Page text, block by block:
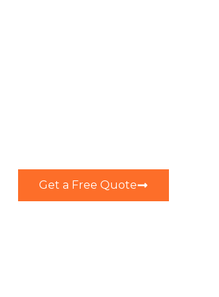
Get a Free Quote
application. Skipping this step
and avoids unnecessary delays.